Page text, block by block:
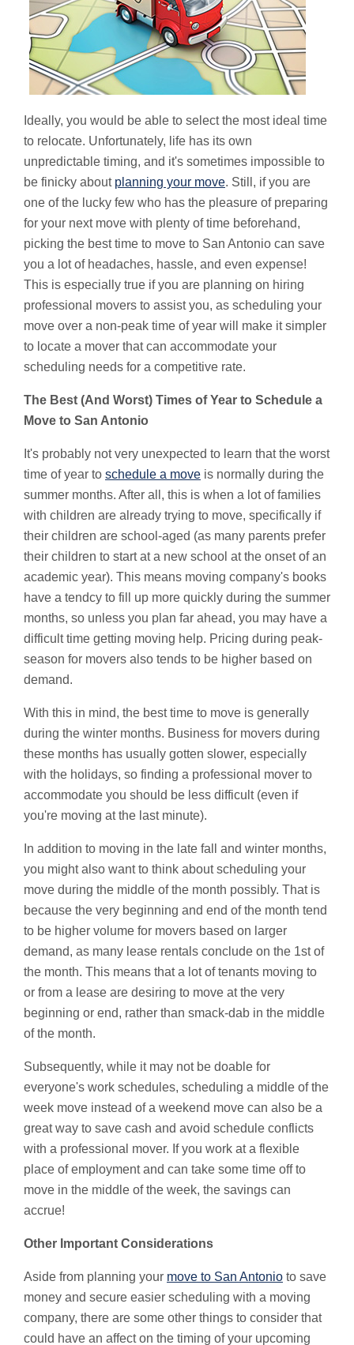
Ideally, you would be able to select the most ideal time
to relocate. Unfortunately, life has its own
unpredictable timing, and it's sometimes impossible to
be finicky about planning your move. Still, if you are
one of the lucky few who has the pleasure of preparing
for your next move with plenty of time beforehand,
picking the best time to move to San Antonio can save
you a lot of headaches, hassle, and even expense!
This is especially true if you are planning on hiring
professional movers to assist you, as scheduling your
move over a non-peak time of year will make it simpler
to locate a mover that can accommodate your
scheduling needs for a competitive rate.
The Best (And Worst) Times of Year to Schedule a
Move to San Antonio
It's probably not very unexpected to learn that the worst
time of year to schedule a move is normally during the
summer months. After all, this is when a lot of families
with children are already trying to move, specifically if
their children are school-aged (as many parents prefer
their children to start at a new school at the onset of an
academic year). This means moving company's books
have a tendcy to fill up more quickly during the summer
months, so unless you plan far ahead, you may have a
difficult time getting moving help. Pricing during peak-
season for movers also tends to be higher based on
demand.
With this in mind, the best time to move is generally
during the winter months. Business for movers during
these months has usually gotten slower, especially
with the holidays, so finding a professional mover to
accommodate you should be less difficult (even if
you're moving at the last minute).
In addition to moving in the late fall and winter months,
you might also want to think about scheduling your
move during the middle of the month possibly. That is
because the very beginning and end of the month tend
to be higher volume for movers based on larger
demand, as many lease rentals conclude on the 1st of
the month. This means that a lot of tenants moving to
or from a lease are desiring to move at the very
beginning or end, rather than smack-dab in the middle
of the month.
Subsequently, while it may not be doable for
everyone's work schedules, scheduling a middle of the
week move instead of a weekend move can also be a
great way to save cash and avoid schedule conflicts
with a professional mover. If you work at a flexible
place of employment and can take some time off to
move in the middle of the week, the savings can
accrue!
Other Important Considerations
Aside from planning your move to San Antonio to save
money and secure easier scheduling with a moving
company, there are some other things to consider that
could have an affect on the timing of your upcoming